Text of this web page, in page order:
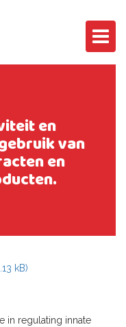
en
van
en
kB)
in regulating innate